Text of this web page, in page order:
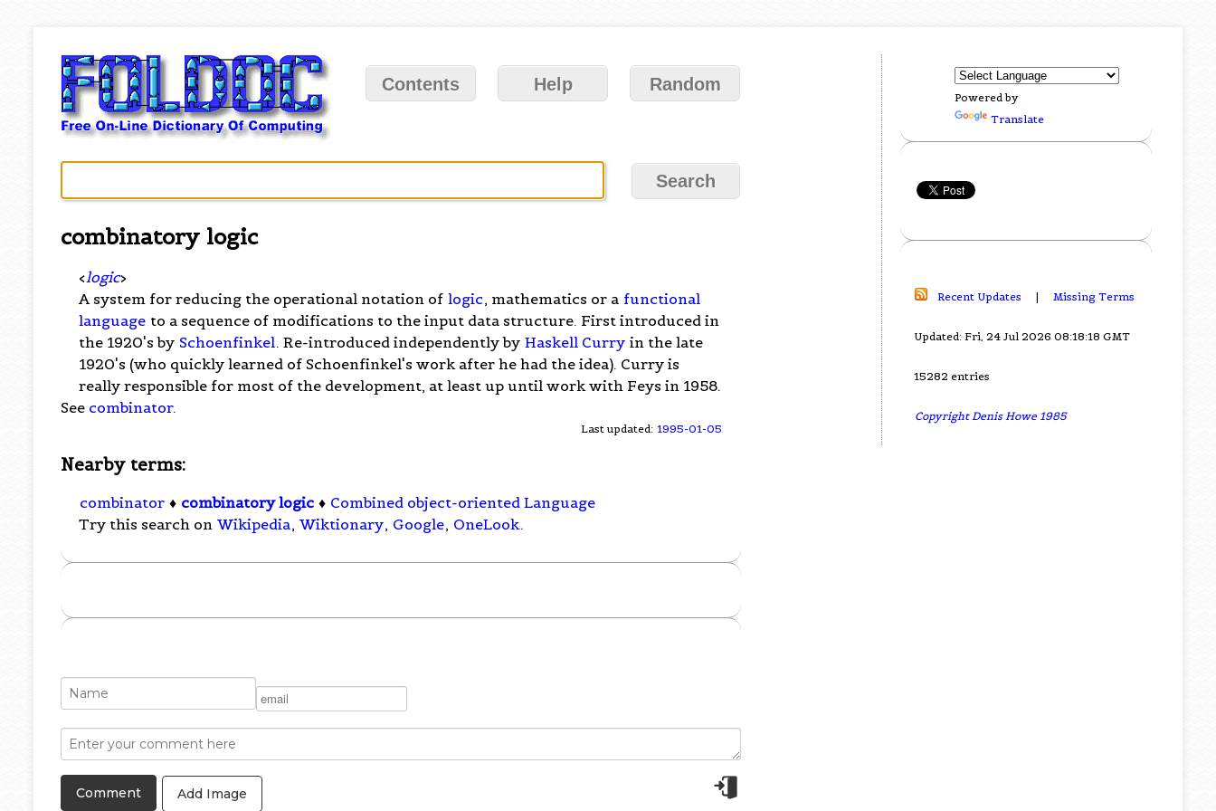
Contents Help Random
combinatory logic
< logic>
A system for reducing the operational notation of logic, mathematics or a functional
language to a sequence of modifications to the input data structure. First introduced in
the 1920's by Schoenfinkel. Re-introduced independently by Haskell Curry in the late
1920's (who quickly learned of Schoenfinkel's work after he had the idea). Curry is
really responsible for most of the development, at least up until work with Feys in 1958.
See combinator.
Last updated: 1995-01-05
Nearby terms:
combinator ♦ combinatory logic ♦ Combined object-oriented Language
Try this search on Wikipedia, Wiktionary, Google, OneLook.
Add Image
Powered by
Translate
Recent Updates | Missing Terms
Updated: Fri, 24 Jul 2026 08:18:18 GMT
15282 entries
Copyright Denis Howe 1985